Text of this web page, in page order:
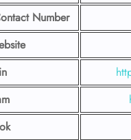
Number